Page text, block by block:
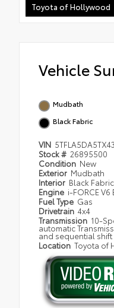
Toyota of Hollywood
Vehicle
Mudbath
Black Fabric
VIN
Stock # 26895500
Condition New
Exterior Mudbath
Interior Black Fabric
Engine i-FORCE V6
Fuel Type Gas
Drivetrain 4x4
Transmission 10-
automatic
and sequential
Location Toyota of